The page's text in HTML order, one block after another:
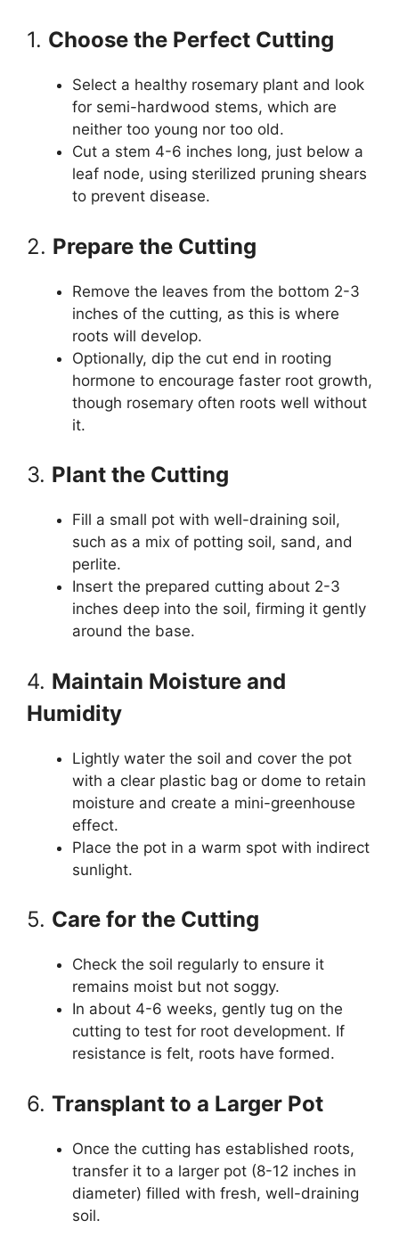
1. Choose the Perfect Cutting
Select a healthy rosemary plant and look
for semi-hardwood stems, which are
neither too young nor too old.
Cut a stem 4-6 inches long, just below a
leaf node, using sterilized pruning shears
to prevent disease.
2. Prepare the Cutting
Remove the leaves from the bottom 2-3
inches of the cutting, as this is where
roots will develop.
Optionally, dip the cut end in rooting
hormone to encourage faster root growth,
though rosemary often roots well without
it.
3. Plant the Cutting
Fill a small pot with well-draining soil,
such as a mix of potting soil, sand, and
perlite.
Insert the prepared cutting about 2-3
inches deep into the soil, firming it gently
around the base.
4. Maintain Moisture and
Humidity
Lightly water the soil and cover the pot
with a clear plastic bag or dome to retain
moisture and create a mini-greenhouse
effect.
Place the pot in a warm spot with indirect
sunlight.
5. Care for the Cutting
Check the soil regularly to ensure it
remains moist but not soggy.
In about 4-6 weeks, gently tug on the
cutting to test for root development. If
resistance is felt, roots have formed.
6. Transplant to a Larger Pot
Once the cutting has established roots,
transfer it to a larger pot (8-12 inches in
diameter) filled with fresh, well-draining
soil.